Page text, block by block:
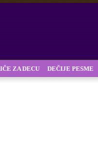
ZA DECU DEČIJE PESME